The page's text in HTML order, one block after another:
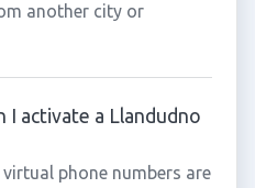
another city or
I activate a Llandudno
phone numbers are